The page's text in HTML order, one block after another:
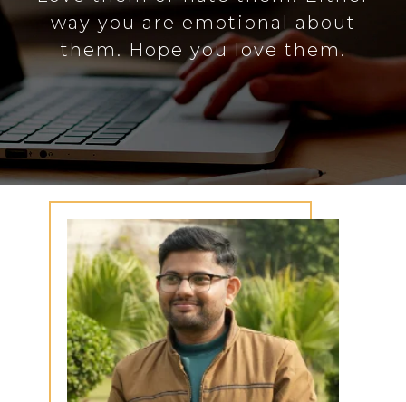
way you are emotional about
them. Hope you love them.